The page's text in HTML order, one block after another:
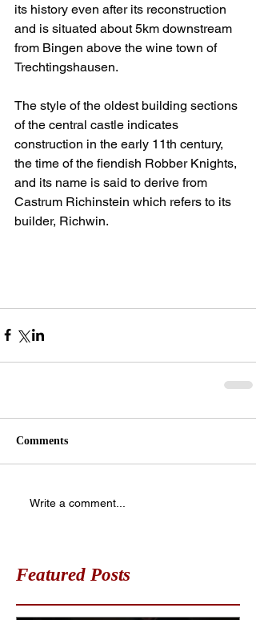
its history even after its reconstruction
and is situated about 5km downstream
from Bingen above the wine town of
Trechtingshausen.
The style of the oldest building sections
of the central castle indicates
construction in the early 11th century,
the time of the fiendish Robber Knights,
and its name is said to derive from
Castrum Richinstein which refers to its
builder, Richwin.
Comments
Write a comment...
Featured Posts